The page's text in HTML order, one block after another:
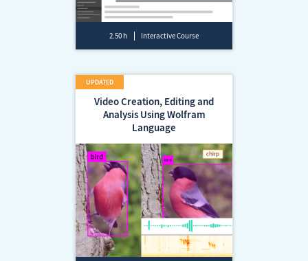
2.50 h Interactive Course
Video Creation, Editing and
Analysis Using Wolfram
Language